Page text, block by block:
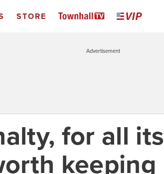
STORE
Advertisement
for all its
keeping